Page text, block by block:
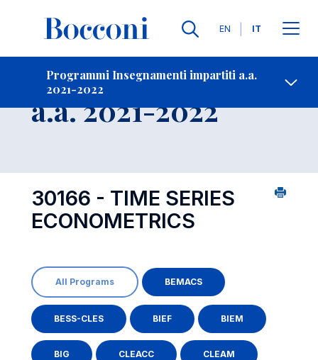
Lingue
EN IT
Programmi Insegnamenti impartiti a.a.
2021-2022
Contatti
Insegnamento
a.a. 2021-2022
30166 - TIME SERIES
ECONOMETRICS
All Programs BEMACS
BESS-CLES BIEF BIEM
BIG CLEACC CLEAM